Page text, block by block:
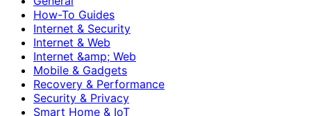
How-To Guides
Internet & Security
Internet & Web
Internet &amp; Web
Mobile & Gadgets
Recovery & Performance
Security & Privacy
Smart Home & IoT